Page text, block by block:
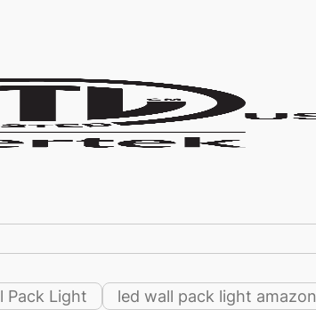
Pack Light
led wall pack light amazon